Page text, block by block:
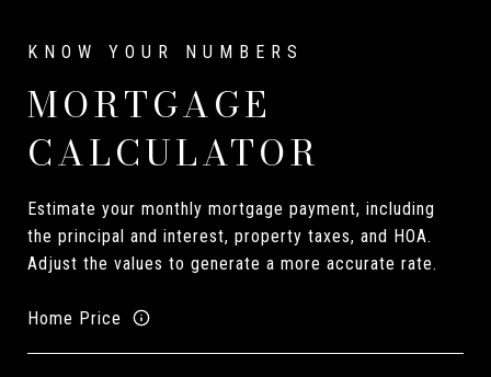
MORTGAGE
CALCULATOR
Estimate your monthly mortgage payment, including
the principal and interest, property taxes, and HOA.
Adjust the values to generate a more accurate rate.
Home Price